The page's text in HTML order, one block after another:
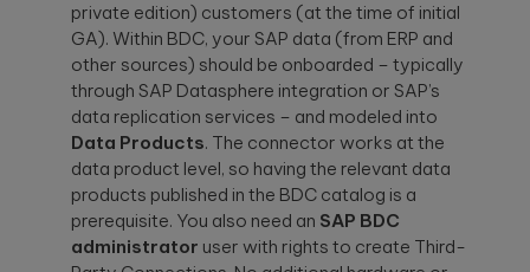
private edition) customers (at the time of initial
GA). Within BDC, your SAP data (from ERP and
other sources) should be onboarded – typically
through SAP Datasphere integration or SAP’s
data replication services – and modeled into
Data Products. The connector works at the
data product level, so having the relevant data
products published in the BDC catalog is a
prerequisite. You also need an SAP BDC
administrator user with rights to create Third-